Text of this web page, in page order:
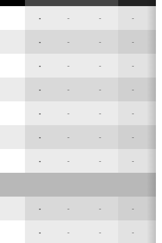
- - - -
- - - -
- - - -
- - - -
- - - -
- - - -
- - - -
- - - -
- - - -